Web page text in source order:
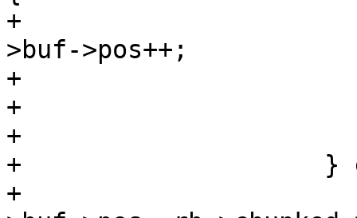
+
>buf->pos++;
+
+
+
+                    }
+